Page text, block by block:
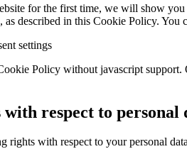
for the first time, we will show
as described in this Cookie Policy.
settings
Policy without javascript support.
respect to personal
rights with respect to your personal